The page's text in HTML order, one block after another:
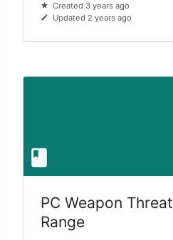
Created 3 years ago
Updated 2 years ago
PC Weapon Threat
Range